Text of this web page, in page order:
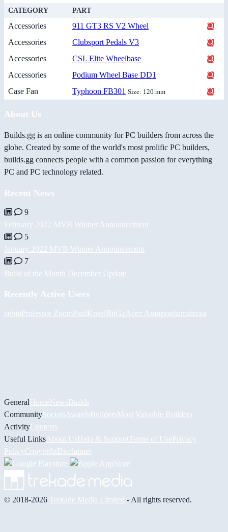
CATEGORY PART
Accessories
911 GT3 RS V2 Wheel
Accessories
Clubsport Pedals V3
Accessories
CSL Elite Wheelbase
Accessories
Podium Wheel Base DD1
Case Fan
Typhoon FB301 Size: 120 mm
About Us
Builds.gg is an online community for PC builders from across the
globe. Created by some of the world's most prolific PC builders,
builds.gg connects people with a common passion for everything
PC and PC technology related.
Recent News
9
February 2022 MVB Winner Announcement
5
January 2022 MVB Winner Announcement
7
Build of the Month December Update
Recently Active Users
eebiiiProfessor ZoomPaulKoselBiiGz Асет Ашировhamidreza
GeneralHomeNewsBuilds
CommunitySocials AwardsBuildersMost Valuable Builders
ActivityContests
Useful Links About UsHelp & Support Terms of UsePrivacy
PolicyCopyrightDisclaimer
© 2018-2026 Trekade Media Limited - All rights reserved.